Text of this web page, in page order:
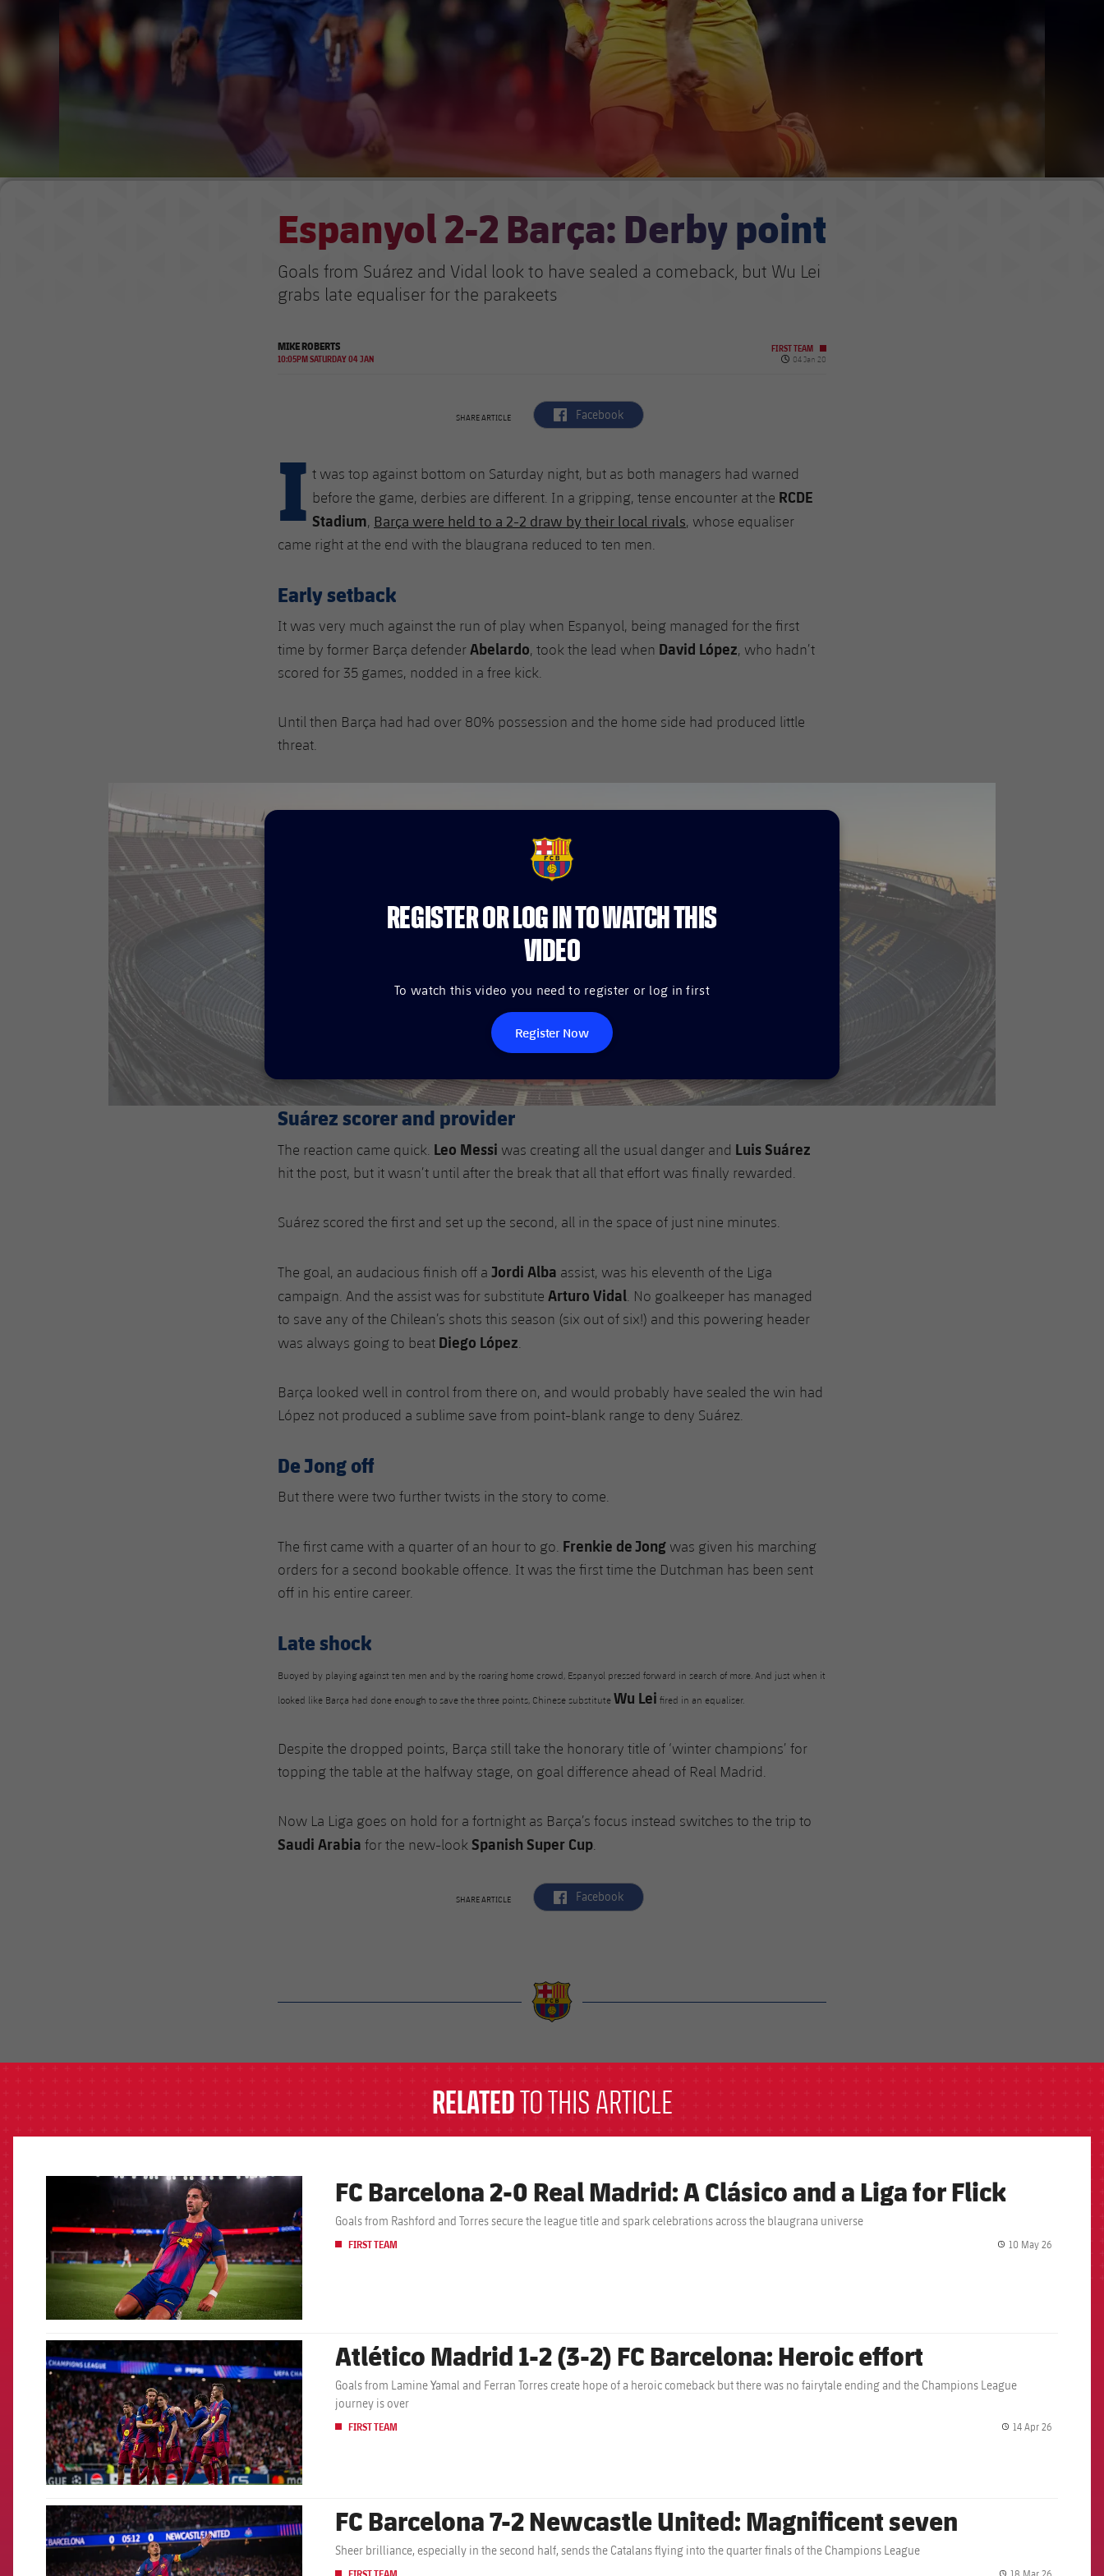
Espanyol 2-2 Barça: Derby point
Goals from Suárez and Vidal look to have sealed a comeback, but Wu Lei
grabs late equaliser for the parakeets
MIKE ROBERTS
10:05PM SATURDAY 04 JAN
FIRST TEAM
Published date
04 Jan 20
SHARE ARTICLE label.aria.facebook
Facebook
I t was top against bottom on Saturday night, but as both managers had warned
before the game, derbies are different. In a gripping, tense encounter at the RCDE
Stadium, Barça were held to a 2-2 draw by their local rivals, whose equaliser
came right at the end with the blaugrana reduced to ten men.
Early setback
It was very much against the run of play when Espanyol, being managed for the first
time by former Barça defenderAbelardo, took the lead when David López, who hadn’t
scored for 35 games, nodded in a free kick.
Until then Barça had had over 80% possession and the home side had produced little
threat.
FCB Barcelona badge
REGISTER OR LOG IN TO WATCH THIS
VIDEO
To watch this video you need to register or log in first
Register Now
Suárez scorer and provider
The reaction came quick. Leo Messi was creating all the usual danger and Luis Suárez
hit the post, but it wasn’t until after the break that all that effort was finally rewarded.
Suárez scored the first and set up the second, all in the space of just nine minutes.
The goal, an audacious finish off a Jordi Alba assist, was his eleventh of the Liga
campaign. And the assist was for substitute Arturo Vidal. No goalkeeper has managed
to save any of the Chilean’s shots this season (six out of six!) and this powering header
was always going to beat Diego López.
Barça looked well in control from there on, and would probably have sealed the win had
López not produced a sublime save from point-blank range to deny Suárez.
De Jong off
But there were two further twists in the story to come.
The first came with a quarter of an hour to go. Frenkie de Jong was given his marching
orders for a second bookable offence. It was the first time the Dutchman has been sent
off in his entire career.
Late shock
Buoyed by playing against ten men and by the roaring home crowd, Espanyol pressed forward in search of more. And just when it
looked like Barça had done enough to save the three points, Chinese substitute Wu Lei fired in an equaliser.
Despite the dropped points, Barça still take the honorary title of ‘winter champions’ for
topping the table at the halfway stage, on goal difference ahead of Real Madrid.
Now La Liga goes on hold for a fortnight as Barça’s focus instead switches to the trip to
Saudi Arabia for the new-lookSpanish Super Cup.
SHARE ARTICLE label.aria.facebook
Facebook
RELATEDTO THIS ARTICLE
FCB Barcelona badge FC Barcelona 2-0 Real Madrid: A Clásico and a Liga for Flick
Goals from Rashford and Torres secure the league title and spark celebrations across the blaugrana universe
FIRST TEAM 10 May 26
FCB Barcelona badge Atlético Madrid 1-2 (3-2) FC Barcelona: Heroic effort
Goals from Lamine Yamal and Ferran Torres create hope of a heroic comeback but there was no fairytale ending and the Champions League
journey is over
FIRST TEAM 14 Apr 26
FCB Barcelona badge FC Barcelona 7-2 Newcastle United: Magnificent seven
Sheer brilliance, especially in the second half, sends the Catalans flying into the quarter finals of the Champions League
18 Mar 26